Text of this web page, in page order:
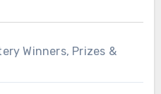
Winners, Prizes &